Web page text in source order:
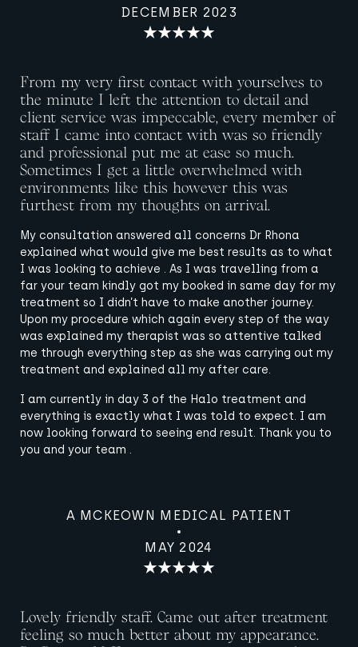
DECEMBER 2023
From my very first contact with yourselves to
the minute I left the attention to detail and
client service was impeccable, every member of
staff I came into contact with was so friendly
and professional put me at ease so much.
Sometimes I get a little overwhelmed with
environments like this however this was
furthest from my thoughts on arrival.
My consultation answered all concerns Dr Rhona
explained what would give me best results as to what
I was looking to achieve . As I was travelling from a
far your team kindly got my booked in same day for my
treatment so I didn’t have to make another journey.
Upon my procedure which again every step of the way
was explained my therapist was so attentive talked
me through everything step as she was carrying out my
treatment and explained all my after care.
I am currently in day 3 of the Halo treatment and
everything is exactly what I was told to expect. I am
now looking forward to seeing end result. Thank you to
you and your team .
A MCKEOWN MEDICAL PATIENT
MAY 2024
Lovely friendly staff. Came out after treatment
feeling so much better about my appearance.